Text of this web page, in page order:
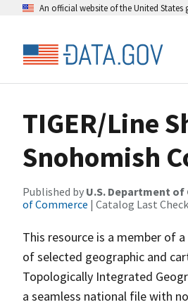
An official website of the United States
TIGER/Line
Snohomish
Published by U.S. Department of
of Commerce | Catalog Last
This resource is a member of
of selected geographic and
Topologically Integrated
a seamless national file with